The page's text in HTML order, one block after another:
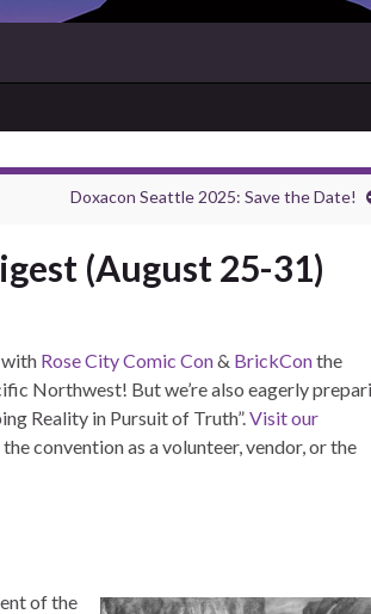
Doxacon Seattle 2025: Save the Date!
(August 25-31)
with Rose City Comic Con& BrickConthe
Northwest! But we’re also eagerly
Reality in Pursuit of Truth”.Visit our
convention as a volunteer, vendor, or the
of the